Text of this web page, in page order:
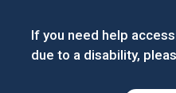
If you need help
due to a disability,